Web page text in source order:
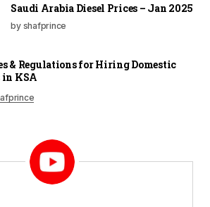
Saudi Arabia Diesel Prices – Jan 2025
by shafprince
& Regulations for Hiring Domestic
KSA